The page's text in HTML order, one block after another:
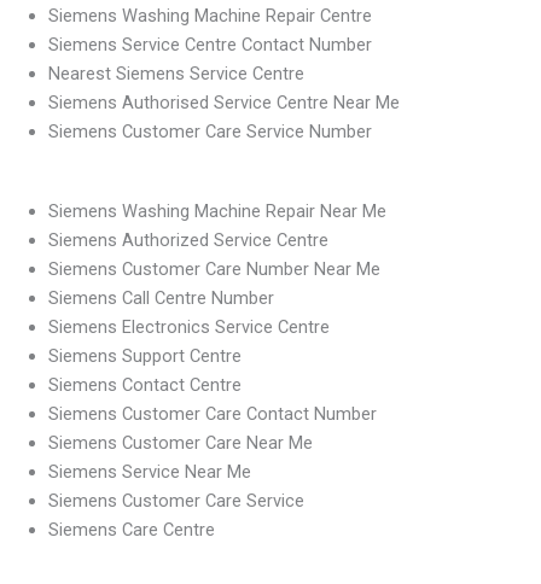
Siemens Washing Machine Repair Centre
Siemens Service Centre Contact Number
Nearest Siemens Service Centre
Siemens Authorised Service Centre Near Me
Siemens Customer Care Service Number
Siemens Washing Machine Repair Near Me
Siemens Authorized Service Centre
Siemens Customer Care Number Near Me
Siemens Call Centre Number
Siemens Electronics Service Centre
Siemens Support Centre
Siemens Contact Centre
Siemens Customer Care Contact Number
Siemens Customer Care Near Me
Siemens Service Near Me
Siemens Customer Care Service
Siemens Care Centre